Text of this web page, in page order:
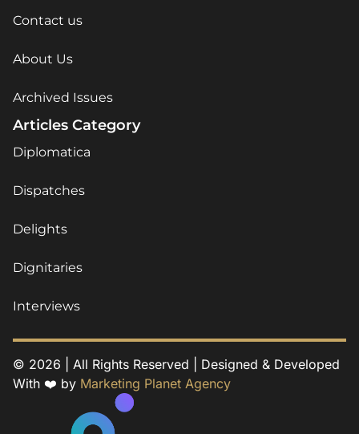
Contact us
About Us
Archived Issues
Articles Category
Diplomatica
Dispatches
Delights
Dignitaries
Interviews
© 2026 | All Rights Reserved | Designed & Developed
With ❤️ by Marketing Planet Agency